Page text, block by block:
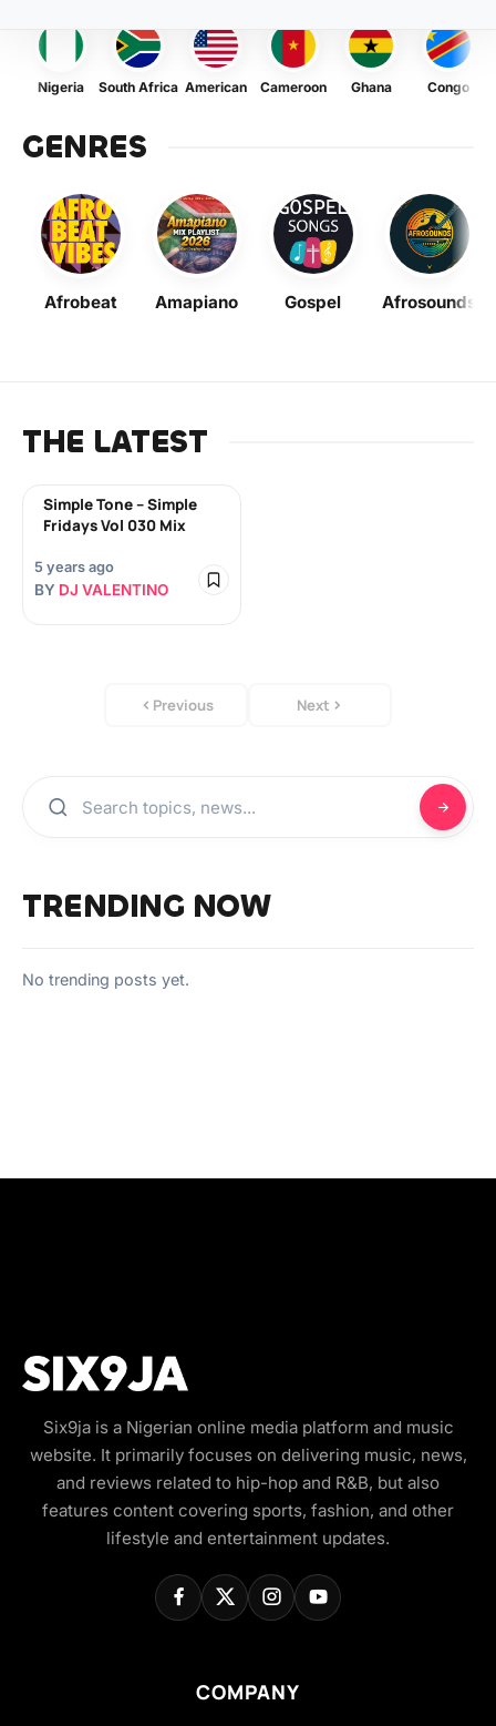
Nigeria South Africa American Cameroon Ghana Congo
GENRES
Afrobeat Amapiano Gospel Afrosounds
THE LATEST
Simple Tone – Simple
Fridays Vol 030 Mix
5 years ago
BY DJ VALENTINO
Previous Next
TRENDING NOW
No trending posts yet.
Six9ja is a Nigerian online media platform and music
website. It primarily focuses on delivering music, news,
and reviews related to hip-hop and R&B, but also
features content covering sports, fashion, and other
lifestyle and entertainment updates.
COMPANY